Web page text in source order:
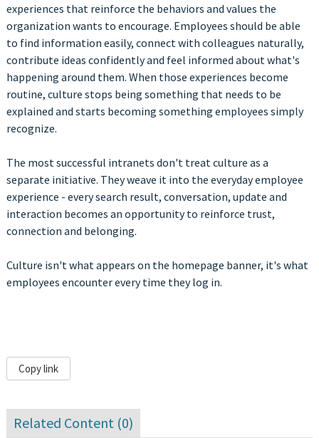
experiences that reinforce the behaviors and values the
organization wants to encourage. Employees should be able
to find information easily, connect with colleagues naturally,
contribute ideas confidently and feel informed about what's
happening around them. When those experiences become
routine, culture stops being something that needs to be
explained and starts becoming something employees simply
recognize.
The most successful intranets don't treat culture as a
separate initiative. They weave it into the everyday employee
experience - every search result, conversation, update and
interaction becomes an opportunity to reinforce trust,
connection and belonging.
Culture isn't what appears on the homepage banner, it's what
employees encounter every time they log in.
Copy link
Related Content (0)